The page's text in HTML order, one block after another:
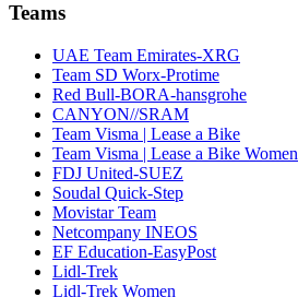
Teams
UAE Team Emirates-XRG
Team SD Worx-Protime
Red Bull-BORA-hansgrohe
CANYON//SRAM
Team Visma | Lease a Bike
Team Visma | Lease a Bike Women
FDJ United-SUEZ
Soudal Quick-Step
Movistar Team
Netcompany INEOS
EF Education-EasyPost
Lidl-Trek
Lidl-Trek Women